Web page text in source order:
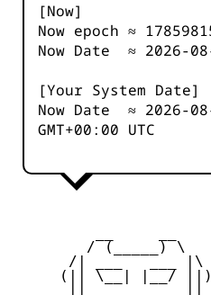
[Now]
Now epoch ≈
Now Date ≈ 2026-
[Your System Date]
Now Date ≈ 2026-
GMT+00:00 UTC
        / (_____) \
      /| ___   ___ |\
     (|| \__| |__/ ||)